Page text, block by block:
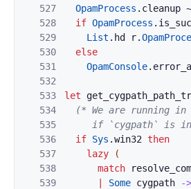
527
528
529
530
531
532
533
534
535
536
537
538
539
OpamProcess . cleanup
if OpamProcess .
List . hd r.
else
OpamConsole.
let
(* We are running in
if `cygpath` is
if Sys .win32 then
lazy
(
match
Some cygpath ->